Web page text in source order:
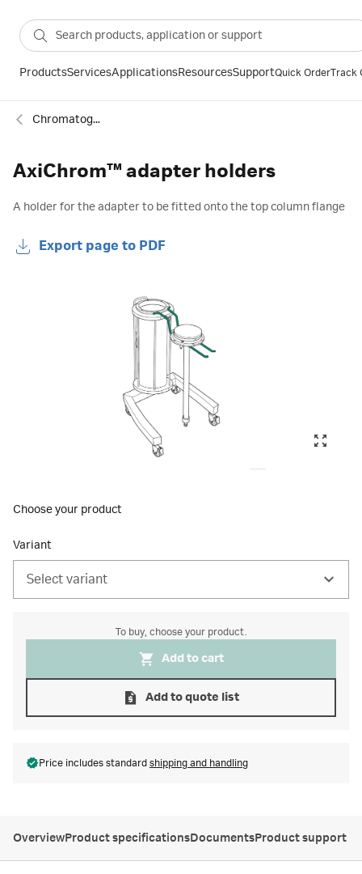
ProductsServicesApplicationsResourcesSupportQuick OrderTrack
Chromatography column accessories
AxiChrom™ adapter holders
A holder for the adapter to be fitted onto the top column flange
Export page to PDF
Choose your product
Variant
Select variant
To buy, choose your product.
Add to cart
Add to quote list
Price includes standard shipping and handling
OverviewProduct specificationsDocumentsProduct support